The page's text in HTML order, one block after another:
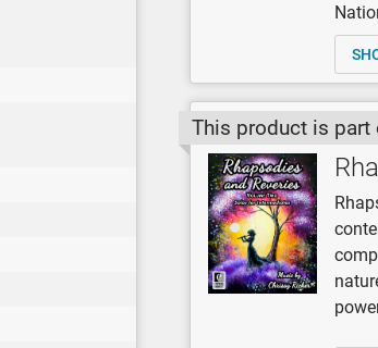
This product is